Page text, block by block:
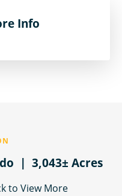
Info
| 3,043± Acres
to View More